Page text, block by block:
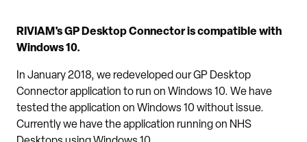
RIVIAM's GP Desktop Connector is compatible with
Windows 10.
In January 2018, we redeveloped our GP Desktop
Connector application to run on Windows 10. We have
tested the application on Windows 10 without issue.
Currently we have the application running on NHS